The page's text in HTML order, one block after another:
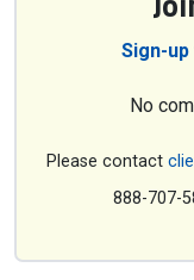
Sign-
No
Please contact
888-707-